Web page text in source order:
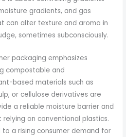
gradients, and gas
can alter texture and aroma in
sometimes subconsciously.
packaging emphasizes
compostable and
based materials such as
or cellulose derivatives are
a reliable moisture barrier and
on conventional plastics.
a rising consumer demand for